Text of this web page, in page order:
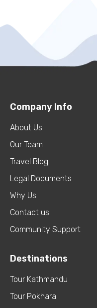
Company Info
About Us
Our Team
Travel Blog
Legal Documents
Why Us
Contact us
Community Support
Destinations
Tour Kathmandu
Tour Pokhara